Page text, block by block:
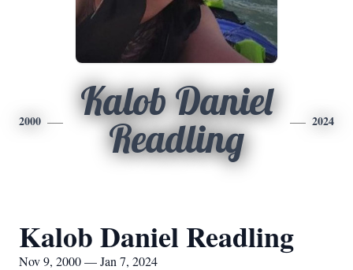
2000
Kalob Daniel
Readling
2024
Kalob Daniel Readling
Nov 9, 2000 — Jan 7, 2024